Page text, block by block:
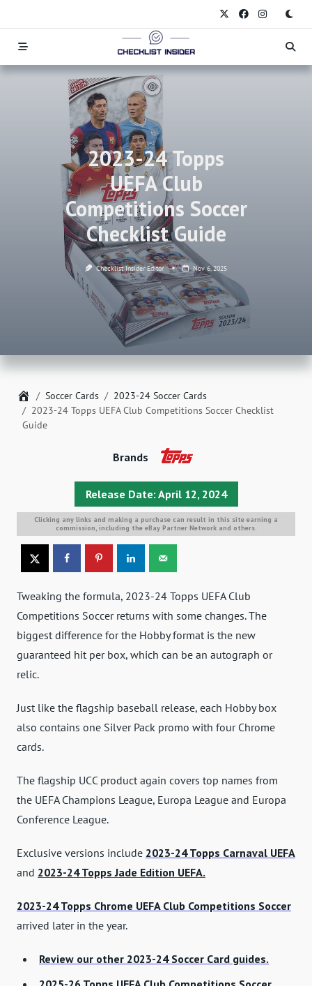
to
content
2023-24 Topps
UEFA Club
Competitions Soccer
Checklist Guide
Checklist Insider Editor Nov 6, 2025
Home
Soccer Cards
2023-24 Soccer Cards
2023-24 Topps UEFA Club Competitions Soccer Checklist
Guide
Release Date: April 12, 2024
Brands
Clicking any links and making a purchase can result in this site earning a
commission, including the eBay Partner Network and others.
Tweaking the formula, 2023-24 Topps UEFA Club
Competitions Soccer returns with some changes. The
biggest difference for the Hobby format is the new
guaranteed hit per box, which can be an autograph or
relic.
Just like the flagship baseball release, each Hobby box
also contains one Silver Pack promo with four Chrome
cards.
The flagship UCC product again covers top names from
the UEFA Champions League, Europa League and Europa
Conference League.
Exclusive versions include 2023-24 Topps Carnaval UEFA
and 2023-24 Topps Jade Edition UEFA.
2023-24 Topps Chrome UEFA Club Competitions Soccer
arrived later in the year.
Review our other 2023-24 Soccer Card guides.